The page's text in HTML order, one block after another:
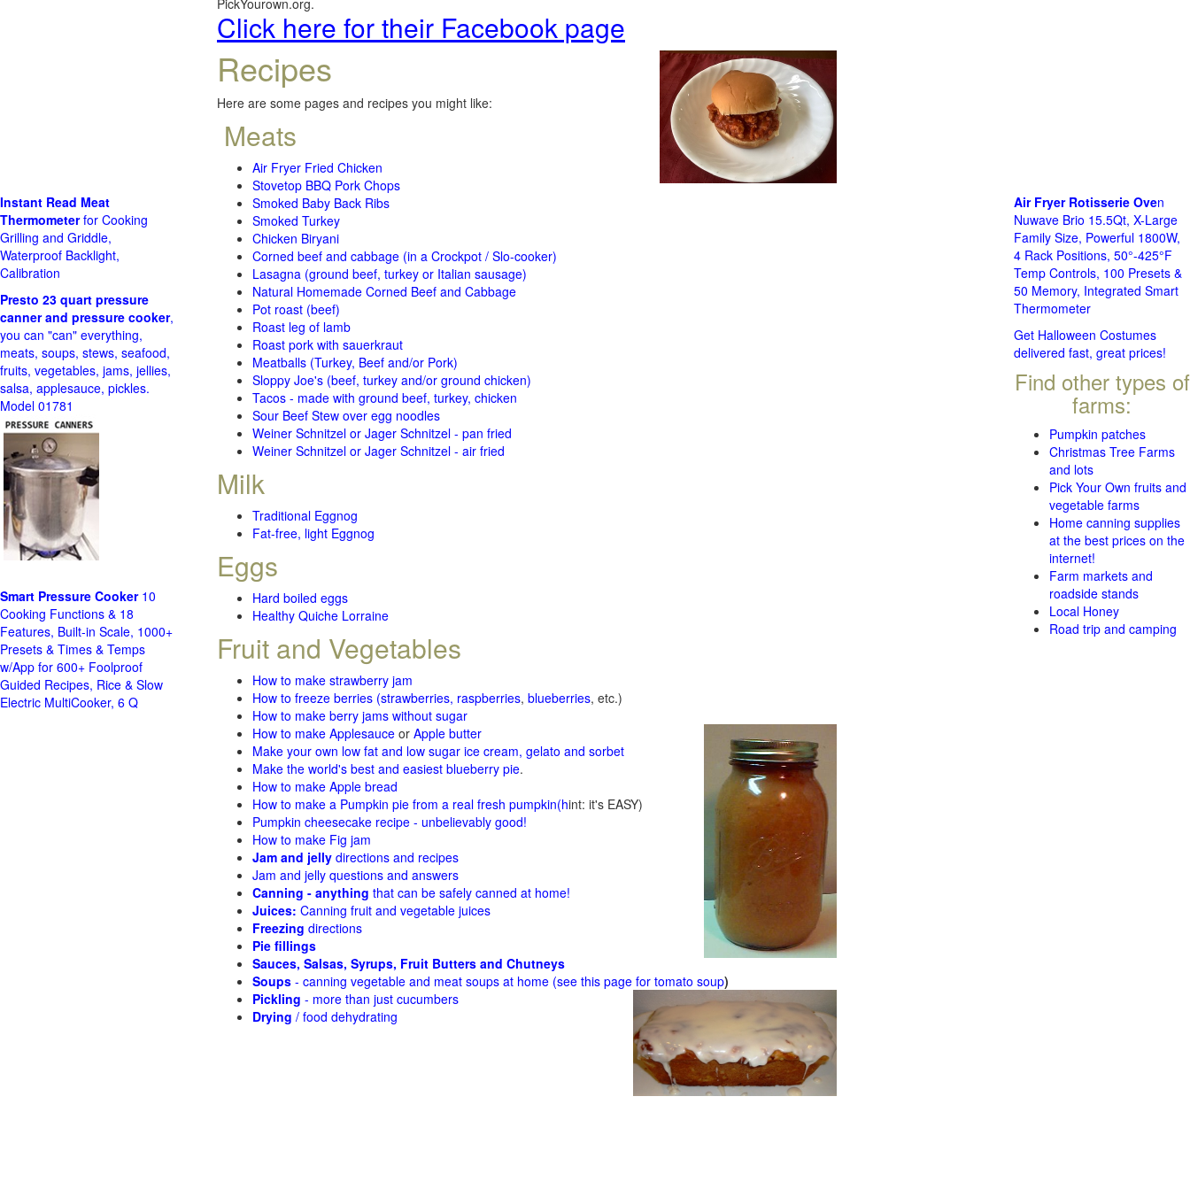
PickYourown.org.
Click here for their Facebook page
Recipes
Here are some pages and recipes you might like:
Meats
Air Fryer Fried Chicken
Stovetop BBQ Pork Chops
Smoked Baby Back Ribs
Smoked Turkey
Chicken Biryani
Corned beef and cabbage (in a Crockpot / Slo-cooker)
Lasagna (ground beef, turkey or Italian sausage)
Natural Homemade Corned Beef and Cabbage
Pot roast (beef)
Roast leg of lamb
Roast pork with sauerkraut
Meatballs (Turkey, Beef and/or Pork)
Sloppy Joe's (beef, turkey and/or ground chicken)
Tacos - made with ground beef, turkey, chicken
Sour Beef Stew over egg noodles
Weiner Schnitzel or Jager Schnitzel - pan fried
Weiner Schnitzel or Jager Schnitzel - air fried
Milk
Traditional Eggnog
Fat-free, light Eggnog
Eggs
Hard boiled eggs
Healthy Quiche Lorraine
Fruit and Vegetables
How to make strawberry jam
How to freeze berries (strawberries, raspberries, blueberries, etc.)
How to make berry jams without sugar
How to make Applesauce or Apple butter
Make your own low fat and low sugar ice cream, gelato and sorbet
Make the world's best and easiest blueberry pie.
How to make Apple bread
How to make a Pumpkin pie from a real fresh pumpkin(hint: it's EASY)
Pumpkin cheesecake recipe - unbelievably good!
How to make Fig jam
Jam and jelly directions and recipes
Jam and jelly questions and answers
Canning - anything that can be safely canned at home!
Juices: Canning fruit and vegetable juices
Freezing directions
Pie fillings
Sauces, Salsas, Syrups, Fruit Butters and Chutneys
Soups - canning vegetable and meat soups at home (see this page for tomato soup)
Pickling - more than just cucumbers
Drying / food dehydrating
Instant Read Meat
Thermometerfor Cooking
Grilling and Griddle,
Waterproof Backlight,
Calibration
Presto 23 quart pressure
canner and pressure cooker,
you can "can" everything,
meats, soups, stews, seafood,
fruits, vegetables, jams, jellies,
salsa, applesauce, pickles.
Model 01781
Smart Pressure Cooker10
Cooking Functions & 18
Features, Built-in Scale, 1000+
Presets & Times & Temps
w/App for 600+ Foolproof
Guided Recipes, Rice & Slow
Electric MultiCooker, 6 Q
Air Fryer Rotisserie Oven
Nuwave Brio 15.5Qt, X-Large
Family Size, Powerful 1800W,
4 Rack Positions, 50°-425°F
Temp Controls, 100 Presets &
50 Memory, Integrated Smart
Thermometer
Get Halloween Costumes
delivered fast, great prices!
Find other types of
farms:
Pumpkin patches
Christmas Tree Farms
and lots
Pick Your Own fruits and
vegetable farms
Home canning supplies
at the best prices on the
internet!
Farm markets and
roadside stands
Local Honey
Road trip and camping